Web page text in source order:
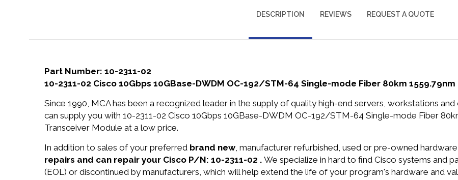
DESCRIPTION REVIEWS REQUEST A QUOTE
Part Number: 10-2311-02
10-2311-02 Cisco 10Gbps 10GBase-DWDM OC-192/STM-64 Single-mode Fiber 80km
Since 1990, MCA has been a recognized leader in the supply of quality high-end servers, workstations
can supply you with 10-2311-02 Cisco 10Gbps 10GBase-DWDM OC-192/STM-64 Single-mode Fiber
Transceiver Module at a low price.
In addition to sales of your preferred brand new, manufacturer refurbished, used or pre-owned
repairs and can repair your Cisco P/N: 10-2311-02 . We specialize in hard to find Cisco systems and
(EOL) or discontinued by manufacturers, which will help extend the life of your program's hardware and